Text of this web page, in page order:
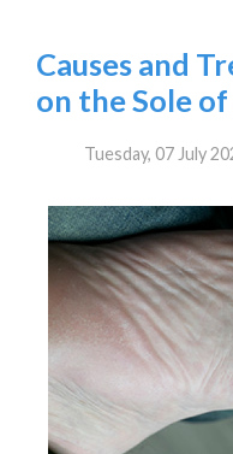
Causes and
on the Sole
Tuesday, 07 July